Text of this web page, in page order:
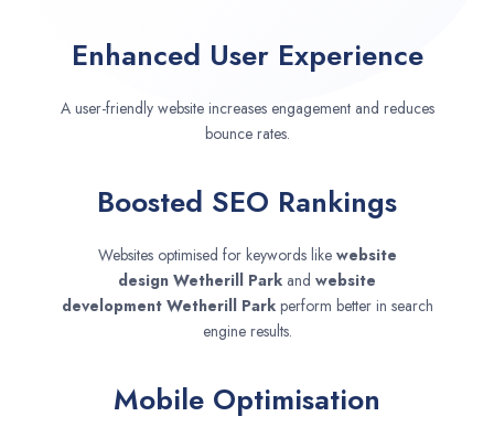
Enhanced User Experience
A user-friendly website increases engagement and reduces
bounce rates.
Boosted SEO Rankings
Websites optimised for keywords like website
design Wetherill Park and website
development Wetherill Park perform better in search
engine results.
Mobile Optimisation